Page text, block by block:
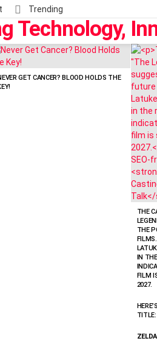
Trending
GET CANCER? BLOOD HOLDS THE
THE
THE
IN
FILM
2027.
TITLE: